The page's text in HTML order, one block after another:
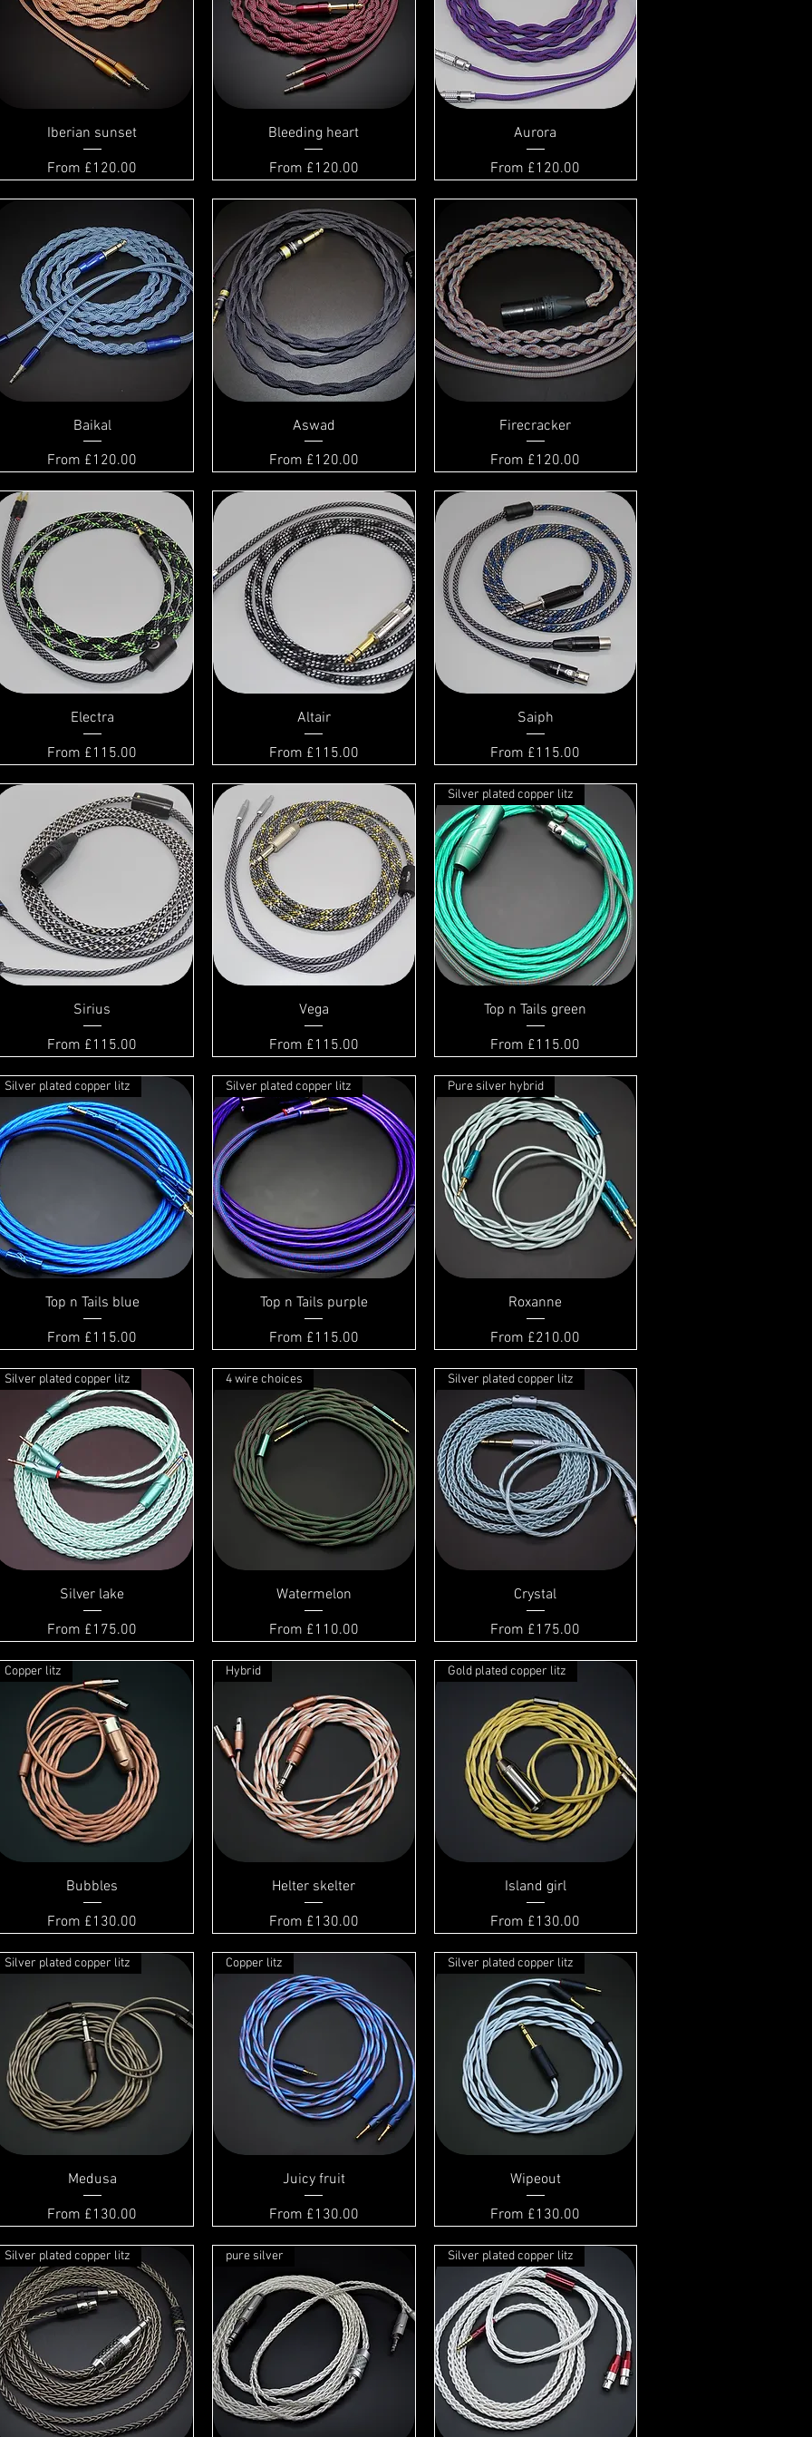
Iberian sunset
From £120.00
Sale Price
Bleeding heart
From £120.00
Sale Price
Aurora
From £120.00
Sale Price
Baikal
From £120.00
Sale Price
Aswad
From £120.00
Sale Price
Firecracker
From £120.00
Sale Price
Electra
From £115.00
Sale Price
Altair
From £115.00
Sale Price
Saiph
From £115.00
Sale Price
Sirius
From £115.00
Sale Price
Vega
From £115.00
Sale Price
Silver plated copper litz
Top n Tails green
From £115.00
Sale Price
Silver plated copper litz
Top n Tails blue
From £115.00
Sale Price
Silver plated copper litz
Top n Tails purple
From £115.00
Sale Price
Pure silver hybrid
Roxanne
From £210.00
Sale Price
Silver plated copper litz
Silver lake
From £175.00
Sale Price
4 wire choices
Watermelon
From £110.00
Sale Price
Silver plated copper litz
Crystal
From £175.00
Sale Price
Copper litz
Bubbles
From £130.00
Sale Price
Hybrid
Helter skelter
From £130.00
Sale Price
Gold plated copper litz
Island girl
From £130.00
Sale Price
Silver plated copper litz
Medusa
From £130.00
Sale Price
Copper litz
Juicy fruit
From £130.00
Sale Price
Silver plated copper litz
Wipeout
From £130.00
Sale Price
Silver plated copper litz pure silver Silver plated copper litz